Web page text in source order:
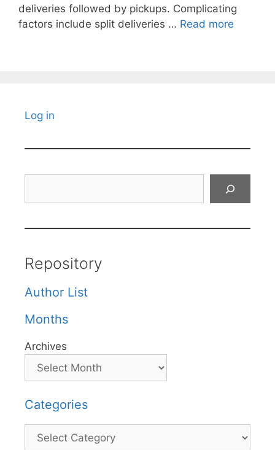
deliveries followed by pickups. Complicating
factors include split deliveries … Read more
Log in
Repository
Author List
Months
Archives
Categories
Categories